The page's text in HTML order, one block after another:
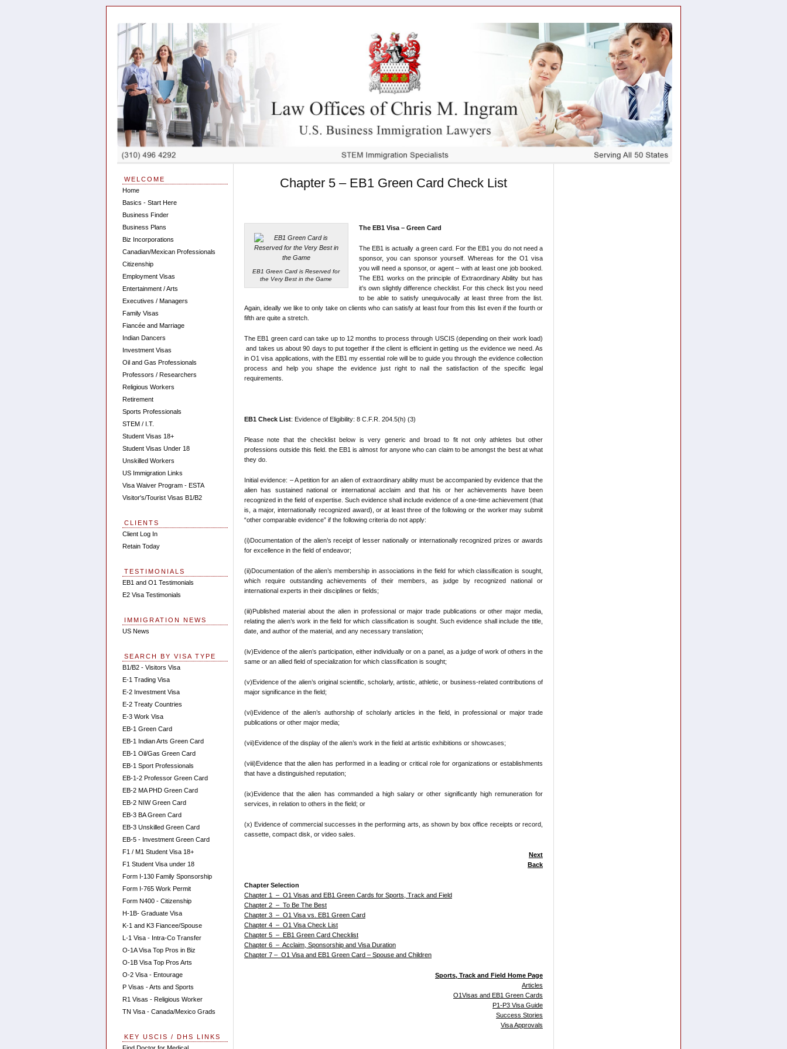
Chapter 5 – EB1 Green Card Check List
EB1 Green Card is Reserved for
the Very Best in the Game
The EB1 Visa – Green Card
The EB1 is actually a green card. For the EB1 you do not need a
sponsor, you can sponsor yourself. Whereas for the O1 visa
you will need a sponsor, or agent – with at least one job booked.
The EB1 works on the principle of Extraordinary Ability but has
it’s own slightly difference checklist. For this check list you need
to be able to satisfy unequivocally at least three from the list.
Again, ideally we like to only take on clients who can satisfy at least four from this list even if the fourth or
fifth are quite a stretch.
The EB1 green card can take up to 12 months to process through USCIS (depending on their work load)
and takes us about 90 days to put together if the client is efficient in getting us the evidence we need. As
in O1 visa applications, with the EB1 my essential role will be to guide you through the evidence collection
process and help you shape the evidence just right to nail the satisfaction of the specific legal
requirements.
EB1 Check List: Evidence of Eligibility: 8 C.F.R. 204.5(h) (3)
Please note that the checklist below is very generic and broad to fit not only athletes but other
professions outside this field. the EB1 is almost for anyone who can claim to be amongst the best at what
they do.
Initial evidence: – A petition for an alien of extraordinary ability must be accompanied by evidence that the
alien has sustained national or international acclaim and that his or her achievements have been
recognized in the field of expertise. Such evidence shall include evidence of a one-time achievement (that
is, a major, internationally recognized award), or at least three of the following or the worker may submit
“other comparable evidence” if the following criteria do not apply:
(i)Documentation of the alien’s receipt of lesser nationally or internationally recognized prizes or awards
for excellence in the field of endeavor;
(ii)Documentation of the alien’s membership in associations in the field for which classification is sought,
which require outstanding achievements of their members, as judge by recognized national or
international experts in their disciplines or fields;
(iii)Published material about the alien in professional or major trade publications or other major media,
relating the alien’s work in the field for which classification is sought. Such evidence shall include the title,
date, and author of the material, and any necessary translation;
(iv)Evidence of the alien’s participation, either individually or on a panel, as a judge of work of others in the
same or an allied field of specialization for which classification is sought;
(v)Evidence of the alien’s original scientific, scholarly, artistic, athletic, or business-related contributions of
major significance in the field;
(vi)Evidence of the alien’s authorship of scholarly articles in the field, in professional or major trade
publications or other major media;
(vii)Evidence of the display of the alien’s work in the field at artistic exhibitions or showcases;
(viii)Evidence that the alien has performed in a leading or critical role for organizations or establishments
that have a distinguished reputation;
(ix)Evidence that the alien has commanded a high salary or other significantly high remuneration for
services, in relation to others in the field; or
(x) Evidence of commercial successes in the performing arts, as shown by box office receipts or record,
cassette, compact disk, or video sales.
Next
Back
Chapter Selection
Chapter 1 – O1 Visas and EB1 Green Cards for Sports, Track and Field
Chapter 2 – To Be The Best
Chapter 3 – O1 Visa vs. EB1 Green Card
Chapter 4 – O1 Visa Check List
Chapter 5 – EB1 Green Card Checklist
Chapter 6 – Acclaim, Sponsorship and Visa Duration
Chapter 7 – O1 Visa and EB1 Green Card – Spouse and Children
Sports, Track and Field Home Page
Articles
O1Visas and EB1 Green Cards
P1-P3 Visa Guide
Success Stories
Visa Approvals
WELCOME
Home
Basics - Start Here
Business Finder
Business Plans
Biz Incorporations
Canadian/Mexican Professionals
Citizenship
Employment Visas
Entertainment / Arts
Executives / Managers
Family Visas
Fiancée and Marriage
Indian Dancers
Investment Visas
Oil and Gas Professionals
Professors / Researchers
Religious Workers
Retirement
Sports Professionals
STEM / I.T.
Student Visas 18+
Student Visas Under 18
Unskilled Workers
US Immigration Links
Visa Waiver Program - ESTA
Visitor's/Tourist Visas B1/B2
CLIENTS
Client Log In
Retain Today
TESTIMONIALS
EB1 and O1 Testimonials
E2 Visa Testimonials
IMMIGRATION NEWS
US News
SEARCH BY VISA TYPE
B1/B2 - Visitors Visa
E-1 Trading Visa
E-2 Investment Visa
E-2 Treaty Countries
E-3 Work Visa
EB-1 Green Card
EB-1 Indian Arts Green Card
EB-1 Oil/Gas Green Card
EB-1 Sport Professionals
EB-1-2 Professor Green Card
EB-2 MA PHD Green Card
EB-2 NIW Green Card
EB-3 BA Green Card
EB-3 Unskilled Green Card
EB-5 - Investment Green Card
F1 / M1 Student Visa 18+
F1 Student Visa under 18
Form I-130 Family Sponsorship
Form I-765 Work Permit
Form N400 - Citizenship
H-1B- Graduate Visa
K-1 and K3 Fiancee/Spouse
L-1 Visa - Intra-Co Transfer
O-1A Visa Top Pros in Biz
O-1B Visa Top Pros Arts
O-2 Visa - Entourage
P Visas - Arts and Sports
R1 Visas - Religious Worker
TN Visa - Canada/Mexico Grads
KEY USCIS / DHS LINKS